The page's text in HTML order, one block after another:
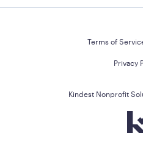
Terms of
Privacy
Kindest Nonprofit